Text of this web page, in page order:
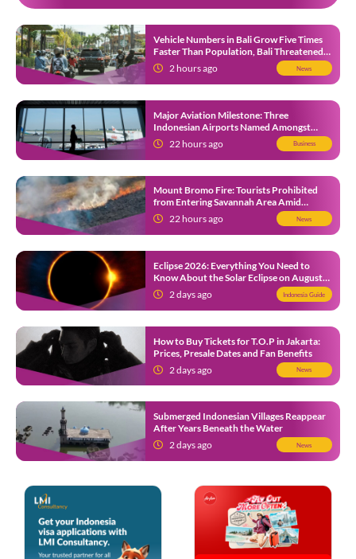
Vehicle Numbers in Bali Grow Five Times
Faster Than Population, Bali Threatened
by Unending Traffic Jams
2 hours ago News
Major Aviation Milestone: Three
Indonesian Airports Named Amongst
Southeast Asia’s Busiest
22 hours ago Business
Mount Bromo Fire: Tourists Prohibited
from Entering Savannah Area Amid
Ongoing Wildfire
22 hours ago News
Eclipse 2026: Everything You Need to
Know About the Solar Eclipse on August
12 2 days ago Indonesia Guide
How to Buy Tickets for T.O.P in Jakarta:
Prices, Presale Dates and Fan Benefits
2 days ago
News
Submerged Indonesian Villages Reappear
After Years Beneath the Water
2 days ago
News